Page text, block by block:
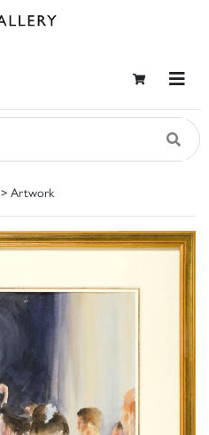
> Artwork